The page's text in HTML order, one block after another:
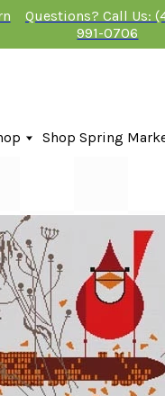
Questions? Call Us:
991-0706
Stock Canvases
Guides
Classes
By
Shop Spring